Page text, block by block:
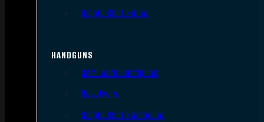
Single Shot Rifles
HANDGUNS
Semi Auto Handguns
Revolvers
Single Shot Handguns